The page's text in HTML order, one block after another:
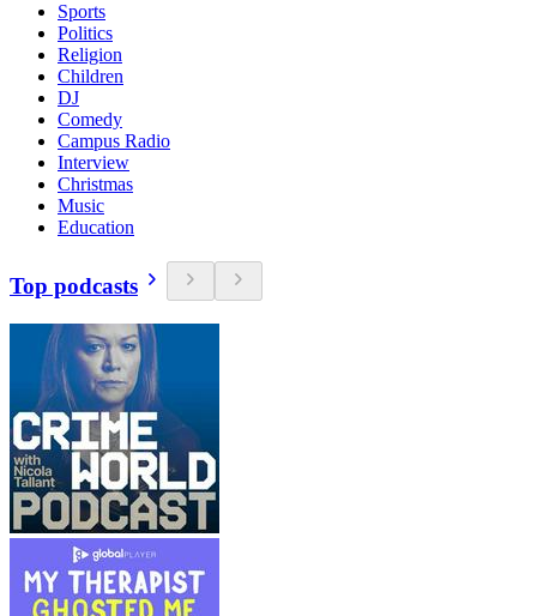
Sports
Politics
Religion
Children
DJ
Comedy
Campus Radio
Interview
Christmas
Music
Education
Top podcasts